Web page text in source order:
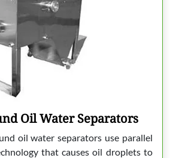
Oil Water Separators
oil water separators use parallel
that causes oil droplets to